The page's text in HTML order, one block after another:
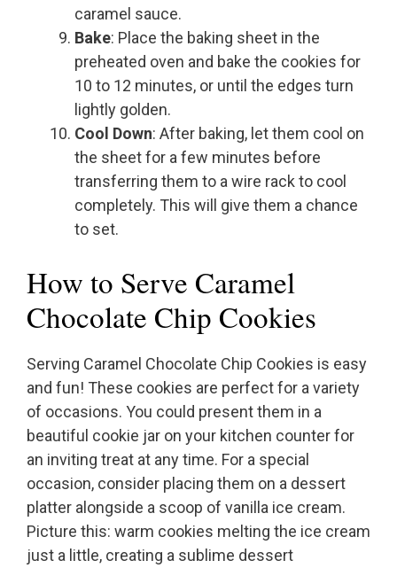
caramel sauce.
Bake: Place the baking sheet in the
preheated oven and bake the cookies for
10 to 12 minutes, or until the edges turn
lightly golden.
Cool Down: After baking, let them cool on
the sheet for a few minutes before
transferring them to a wire rack to cool
completely. This will give them a chance
to set.
How to Serve Caramel
Chocolate Chip Cookies
Serving Caramel Chocolate Chip Cookies is easy
and fun! These cookies are perfect for a variety
of occasions. You could present them in a
beautiful cookie jar on your kitchen counter for
an inviting treat at any time. For a special
occasion, consider placing them on a dessert
platter alongside a scoop of vanilla ice cream.
Picture this: warm cookies melting the ice cream
just a little, creating a sublime dessert